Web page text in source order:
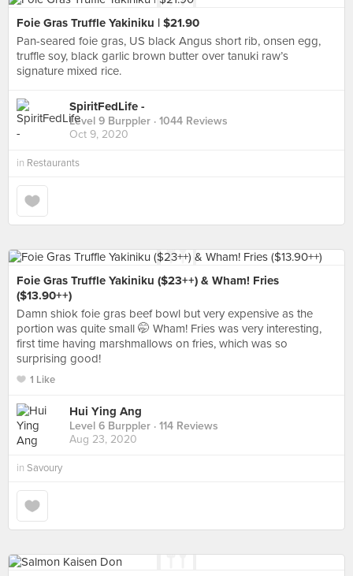
Foie Gras Truffle Yakiniku | $21.90
Pan-seared foie gras, US black Angus short rib, onsen egg,
truffle soy, black garlic brown butter over tanuki raw’s
signature mixed rice.
SpiritFedLife -
Level 9 Burppler · 1044 Reviews
Oct 9, 2020
in Restaurants
Foie Gras Truffle Yakiniku ($23++) & Wham! Fries
($13.90++)
Damn shiok foie gras beef bowl but very expensive as the
portion was quite small 🤭 Wham! Fries was very interesting,
first time having marshmallows on fries, which was so
surprising good!
1 Like
Hui Ying Ang
Level 6 Burppler · 114 Reviews
Aug 23, 2020
in Savoury